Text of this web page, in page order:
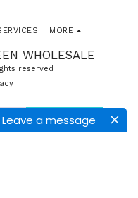
Leave a message
WHOLESALE
reserved
MORE
SUBSCRIBE